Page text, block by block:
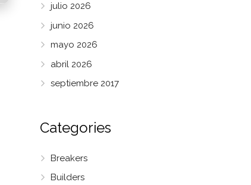
julio 2026
junio 2026
mayo 2026
abril 2026
septiembre 2017
Categories
Breakers
Builders